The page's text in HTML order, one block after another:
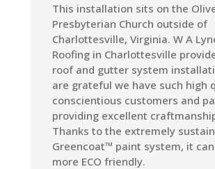
This installation sits on the
Presbyterian Church outside of
Charlottesville, Virginia. W A
Roofing in Charlottesville
roof and gutter system
are grateful we have such high
conscientious customers and
providing excellent
Thanks to the extremely
Greencoat™ paint system, it
more ECO friendly.